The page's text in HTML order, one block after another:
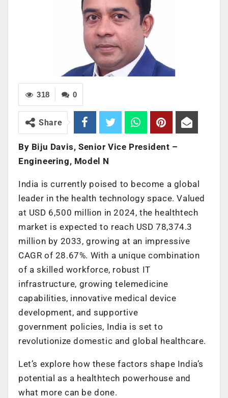
0
318
Share
By Biju Davis, Senior Vice President –
Engineering, Model N
India is currently poised to become a global
leader in the health technology space. Valued
at USD 6,500 million in 2024, the healthtech
market is expected to reach USD 78,374.3
million by 2033, growing at an impressive
CAGR of 28.67%. With a unique combination
of a skilled workforce, robust IT
infrastructure, growing telemedicine
capabilities, innovative medical device
development, and supportive
government policies, India is set to
revolutionize domestic and global healthcare.
Let’s explore how these factors shape India’s
potential as a healthtech powerhouse and
what more can be done.